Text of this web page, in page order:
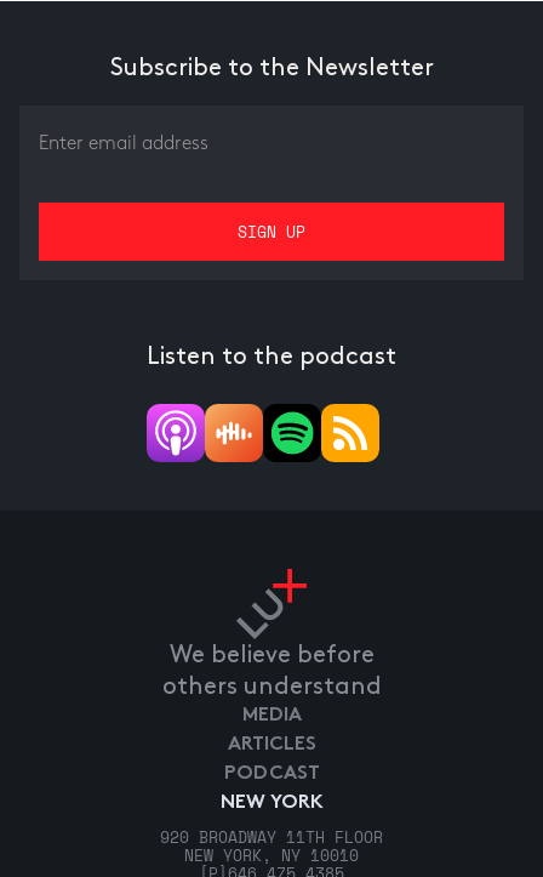
Subscribe to the Newsletter
Listen to the podcast
We believe before
others understand
NEW YORK
920 BROADWAY 11TH FLOOR
NEW YORK, NY 10010
MEDIA
ARTICLES
PODCAST